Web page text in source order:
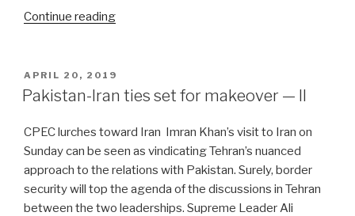
Continue reading“Iran
foreign
policy
POSTED
ON
APRIL 20, 2019
Pakistan-Iran ties set for makeover — II
CPEC lurches toward Iran Imran Khan’s visit to Iran on
Sunday can be seen as vindicating Tehran’s nuanced
approach to the relations with Pakistan. Surely, border
security will top the agenda of the discussions in Tehran
between the two leaderships. Supreme Leader Ali